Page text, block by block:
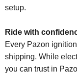
setup.
Ride with
Every Pazon
shipping. While
you can trust in